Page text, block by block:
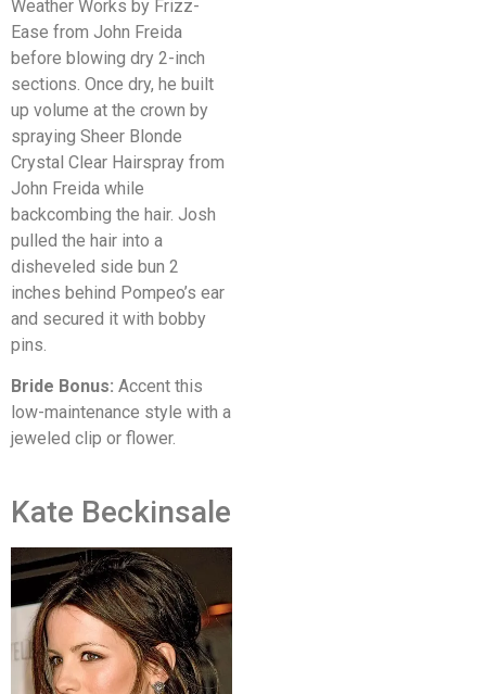
Weather Works by Frizz-
Ease from John Freida
before blowing dry 2-inch
sections. Once dry, he built
up volume at the crown by
spraying Sheer Blonde
Crystal Clear Hairspray from
John Freida while
backcombing the hair. Josh
pulled the hair into a
disheveled side bun 2
inches behind Pompeo’s ear
and secured it with bobby
pins.
Bride Bonus: Accent this
low-maintenance style with a
jeweled clip or flower.
Kate Beckinsale